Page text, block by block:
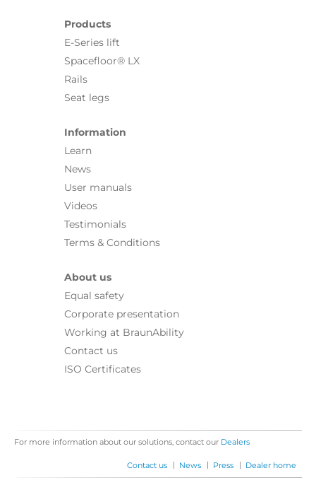
Products
E-Series lift
Spacefloor® LX
Rails
Seat legs
Information
Learn
News
User manuals
Videos
Testimonials
Terms & Conditions
About us
Equal safety
Corporate presentation
Working at BraunAbility
Contact us
ISO Certificates
For more information about our solutions, contact our Dealers
Contact us | News | Press | Dealer home